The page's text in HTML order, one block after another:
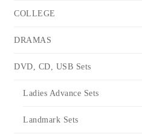
COLLEGE
DRAMAS
DVD, CD, USB Sets
Ladies Advance Sets
Landmark Sets